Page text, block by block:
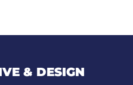
& DESIGN